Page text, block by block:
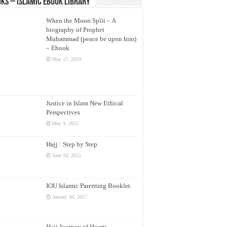
– Islamic eBook Library
When the Moon Split – A
biography of Prophet
Muhammad (peace be upon him)
– Ebook
May 17, 2024
Justice in Islam New Ethical
Perspectives
May 9, 2023
Hajj : Step by Step
June 16, 2022
IOU Islamic Parenting Booklet
January 30, 2017